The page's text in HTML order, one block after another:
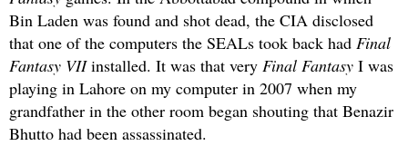
Bin Laden was found and shot dead, the CIA disclosed
that one of the computers the SEALs took back had Final
Fantasy VIIinstalled. It was that very Final Fantasy I was
playing in Lahore on my computer in 2007 when my
grandfather in the other room began shouting that Benazir
Bhutto had been assassinated.